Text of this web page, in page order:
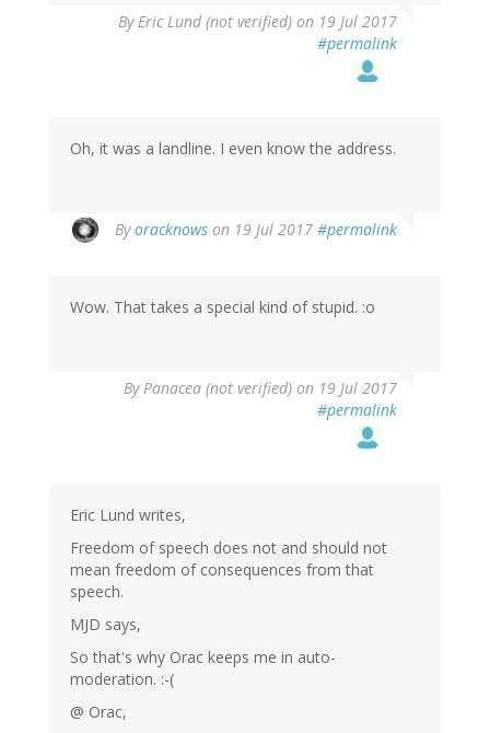
ByEric Lund (not verified) on 19 Jul 2017
#permalink
Oh, it was a landline. I even know the address.
Byoracknows on 19 Jul 2017 #permalink
Wow. That takes a special kind of stupid. :o
ByPanacea (not verified) on 19 Jul 2017
#permalink
Eric Lund writes,
Freedom of speech does not and should not
mean freedom of consequences from that
speech.
MJD says,
So that's why Orac keeps me in auto-
moderation. :-(
@ Orac,